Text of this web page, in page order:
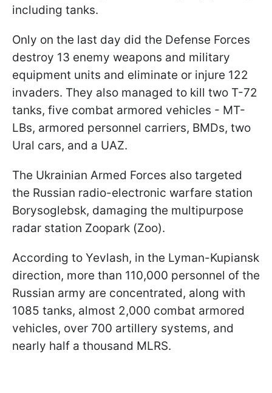
including tanks.
Only on the last day did the Defense Forces
destroy 13 enemy weapons and military
equipment units and eliminate or injure 122
invaders. They also managed to kill two T-72
tanks, five combat armored vehicles - MT-
LBs, armored personnel carriers, BMDs, two
Ural cars, and a UAZ.
The Ukrainian Armed Forces also targeted
the Russian radio-electronic warfare station
Borysoglebsk, damaging the multipurpose
radar station Zoopark (Zoo).
According to Yevlash, in the Lyman-Kupiansk
direction, more than 110,000 personnel of the
Russian army are concentrated, along with
1085 tanks, almost 2,000 combat armored
vehicles, over 700 artillery systems, and
nearly half a thousand MLRS.